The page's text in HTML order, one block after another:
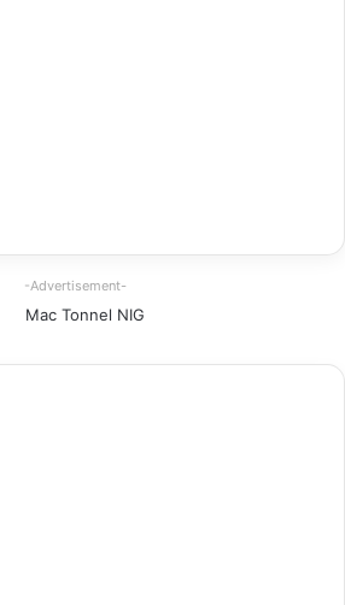
-Advertisement-